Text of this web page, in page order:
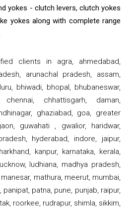
yokes - clutch levers, clutch yokes
yokes along with complete range
clients in agra, ahmedabad,
arunachal pradesh, assam,
bhiwadi, bhopal, bhubaneswar,
chennai, chhattisgarh, daman,
ghaziabad, goa, greater
guwahati , gwalior, haridwar,
hyderabad, indore, jaipur,
kanpur, karnataka, kerala,
ludhiana, madhya pradesh,
mathura, meerut, mumbai,
panipat, patna, pune, punjab, raipur,
roorkee, rudrapur, shimla, sikkim,